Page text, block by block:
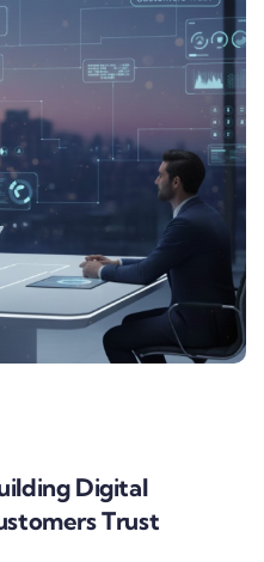
Digital
Trust